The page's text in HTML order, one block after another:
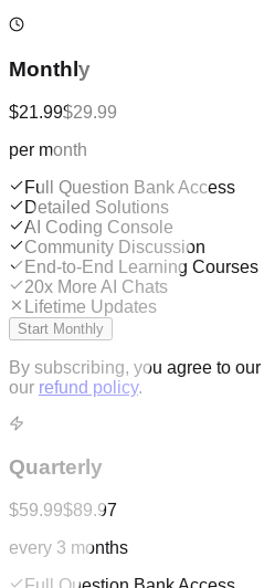
Monthly
$21.99$29.99
per month
Full Question Bank Access
Detailed Solutions
AI Coding Console
Community Discussion
End-to-End Learning Courses
20x More AI Chats
Lifetime Updates
Start Monthly
By subscribing, you agree to our
our refund policy.
Quarterly
$59.99$89.97
every 3 months